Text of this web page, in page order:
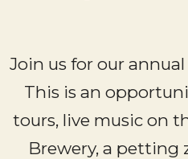
Join us for our
This is an
tours, live music on
Brewery, a petting